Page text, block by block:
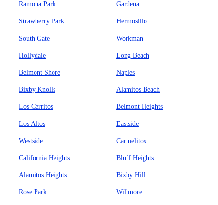
Ramona Park Gardena
Strawberry Park Hermosillo
South Gate Workman
Hollydale Long Beach
Belmont Shore Naples
Bixby Knolls Alamitos Beach
Los Cerritos Belmont Heights
Los Altos Eastside
Westside Carmelitos
California Heights Bluff Heights
Alamitos Heights Bixby Hill
Rose Park Willmore